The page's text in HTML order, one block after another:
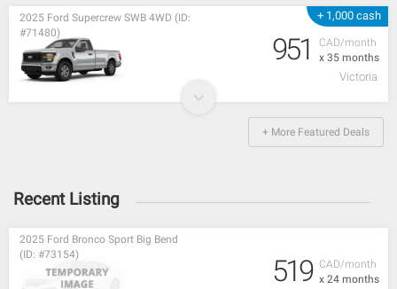
+ 1,000 cash
CAD/month
x 35 months
2025 Ford Supercrew SWB 4WD (ID:
#71480)
951
Victoria
+ More Featured Deals
Recent Listing
CAD/month
x 24 months
2025 Ford Bronco Sport Big Bend
(ID: #73154)
519